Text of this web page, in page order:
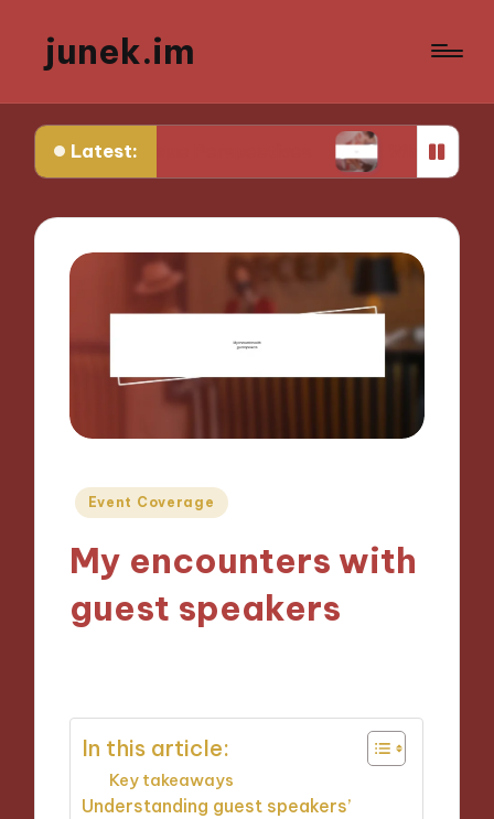
junek.im
Latest:
Unique Perspectives What I Look for in
Posted
Event Coverage
My encounters with
guest speakers
In this article:
Key takeaways
Understanding guest speakers’